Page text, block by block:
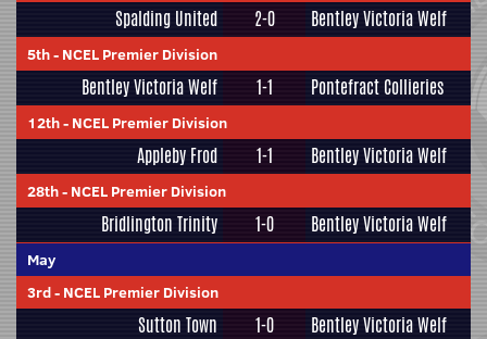
Spalding United 2-0 Bentley Victoria Welf
5th- NCEL Premier Division
Bentley Victoria Welf 1-1 Pontefract Collieries
12th- NCEL Premier Division
Appleby Frod 1-1 Bentley Victoria Welf
28th- NCEL Premier Division
Bridlington Trinity 1-0 Bentley Victoria Welf
May
3rd- NCEL Premier Division
Sutton Town 1-0 Bentley Victoria Welf